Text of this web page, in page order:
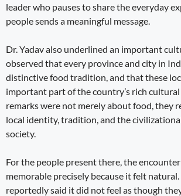
leader who pauses to share the everyday
people sends a meaningful message.
Dr. Yadav also underlined an important
observed that every province and city in
distinctive food tradition, and that these
important part of the country’s rich
remarks were not merely about food, they
local identity, tradition, and the
society.
For the people present there, the
memorable precisely because it felt
reportedly said it did not feel as though